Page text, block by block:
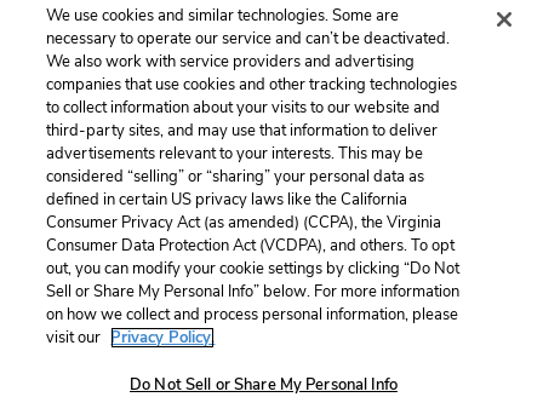
Previous
Act 2, Scene 2
Next
Act 2, Scene 4
Cite This Page
Home About Contact Help
LitCharts, a Learneo, Inc. business
Terms Privacy Privacy Request
We use cookies and similar technologies. Some are
necessary to operate our service and can’t be deactivated.
We also work with service providers and advertising
companies that use cookies and other tracking technologies
to collect information about your visits to our website and
third-party sites, and may use that information to deliver
advertisements relevant to your interests. This may be
considered “selling” or “sharing” your personal data as
defined in certain US privacy laws like the California
Consumer Privacy Act (as amended) (CCPA), the Virginia
Consumer Data Protection Act (VCDPA), and others. To opt
out, you can modify your cookie settings by clicking “Do Not
Sell or Share My Personal Info” below. For more information
on how we collect and process personal information, please
visit our Privacy Policy.
Do Not Sell or Share My Personal Info